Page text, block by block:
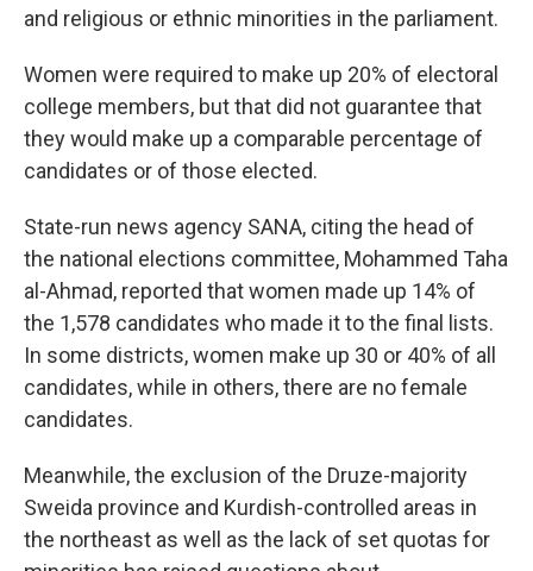
and religious or ethnic minorities in the parliament.
Women were required to make up 20% of electoral
college members, but that did not guarantee that
they would make up a comparable percentage of
candidates or of those elected.
State-run news agency SANA, citing the head of
the national elections committee, Mohammed Taha
al-Ahmad, reported that women made up 14% of
the 1,578 candidates who made it to the final lists.
In some districts, women make up 30 or 40% of all
candidates, while in others, there are no female
candidates.
Meanwhile, the exclusion of the Druze-majority
Sweida province and Kurdish-controlled areas in
the northeast as well as the lack of set quotas for